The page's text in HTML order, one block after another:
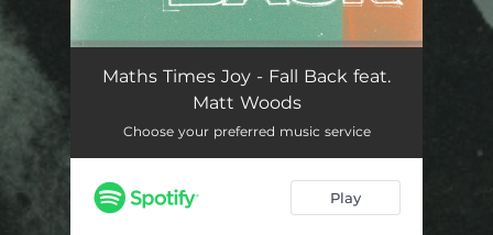
Maths Times Joy - Fall Back feat.
Matt Woods
Choose your preferred music service
Play